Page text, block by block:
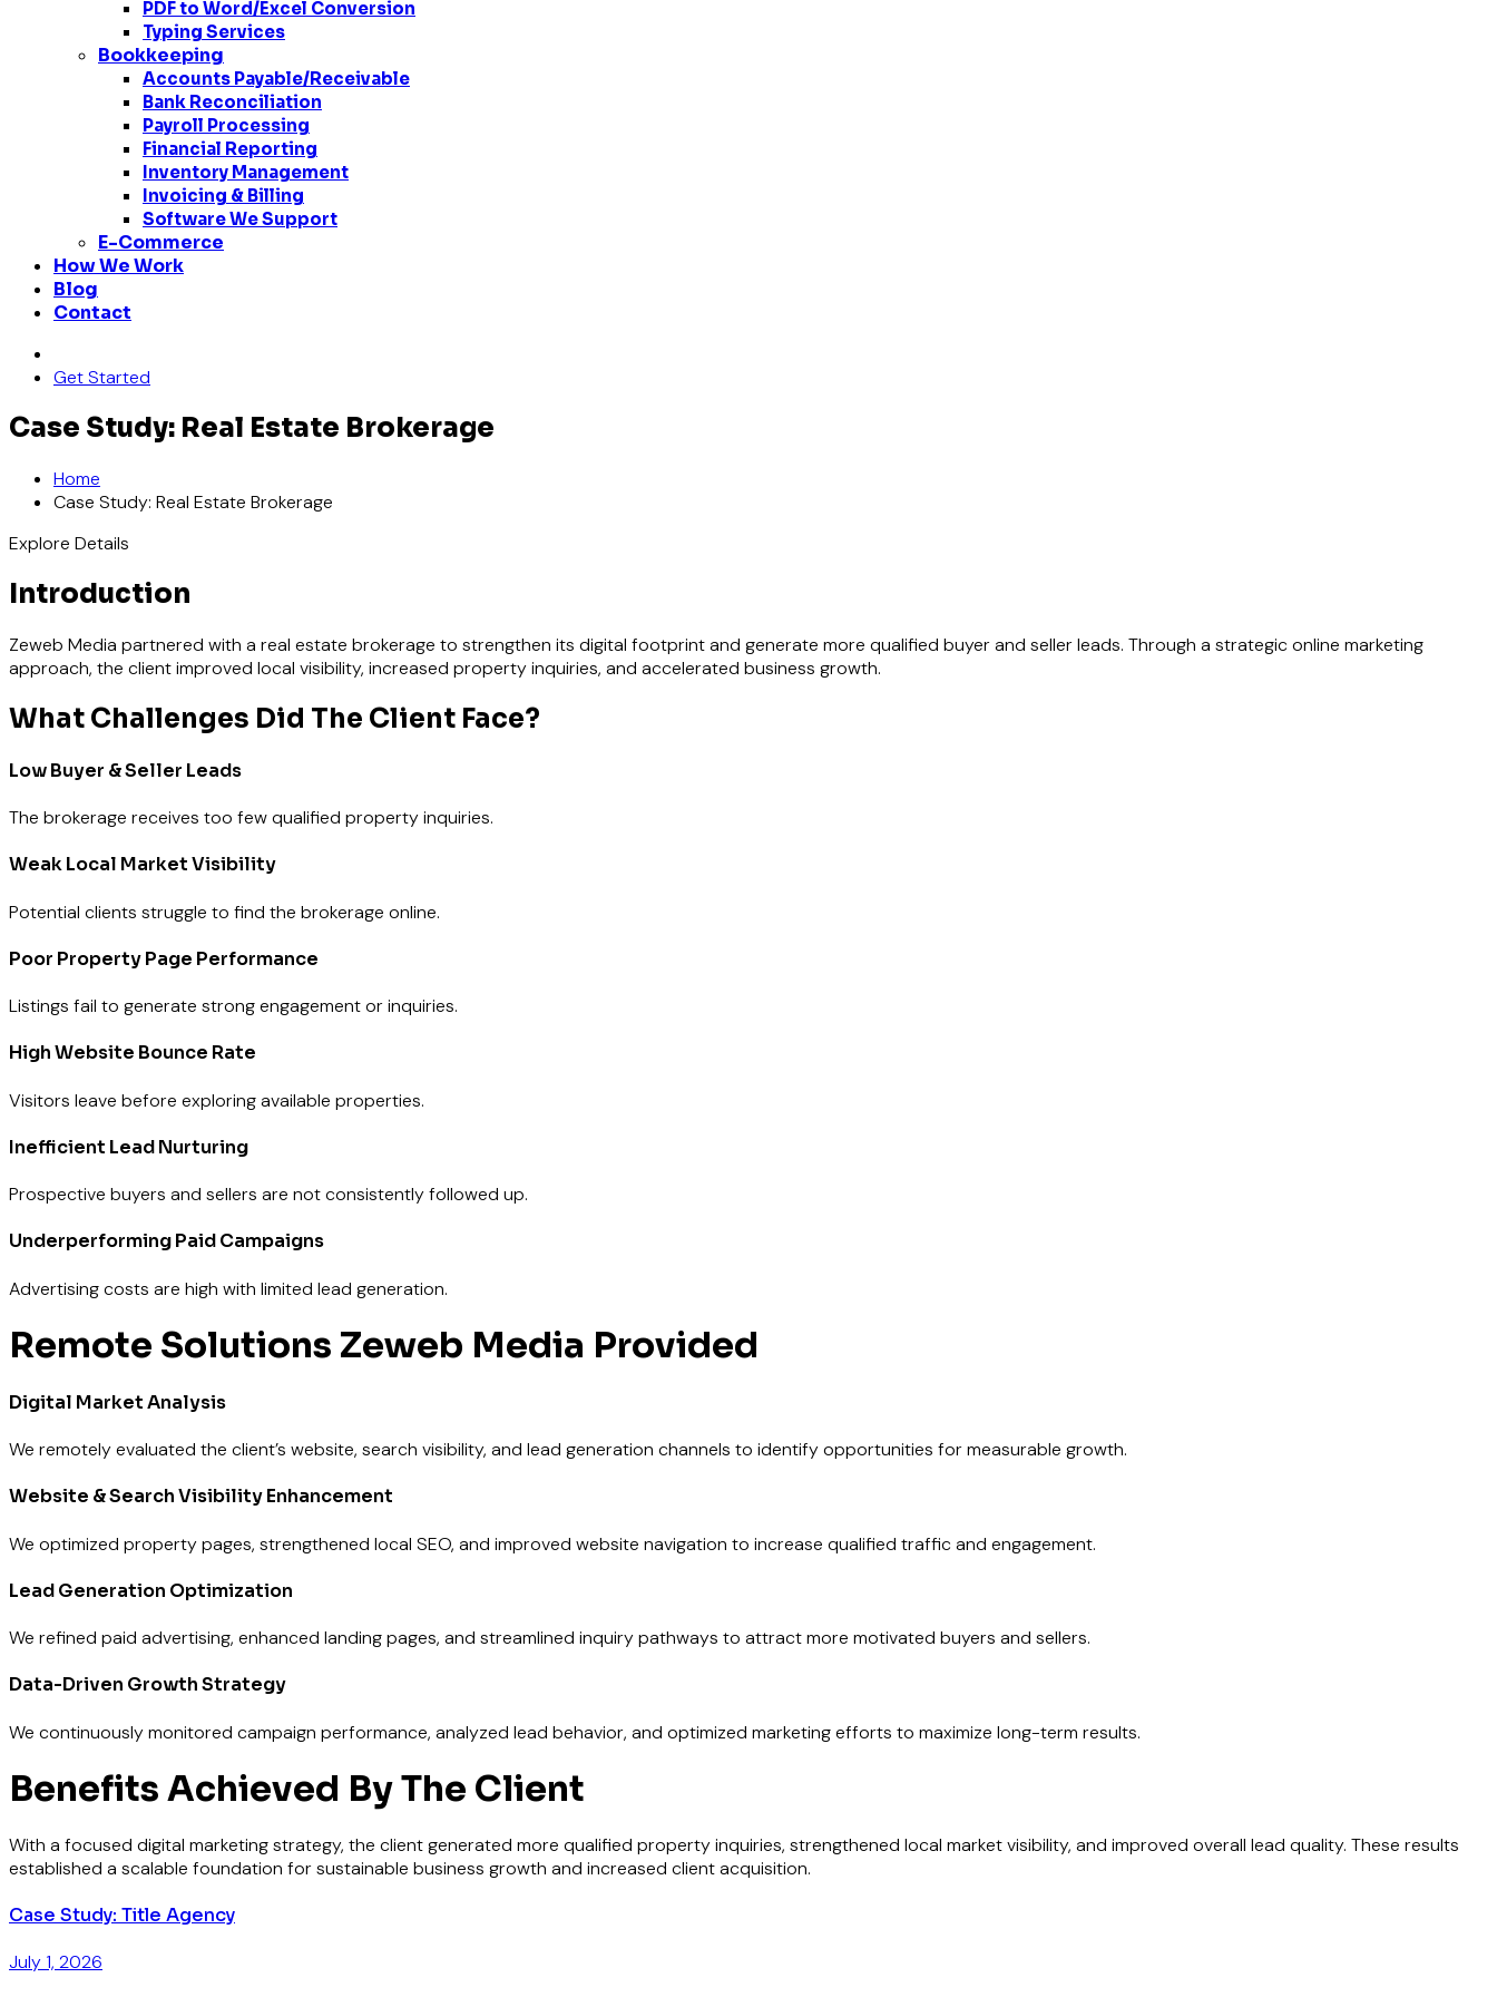
PDF to Word/Excel Conversion
Typing Services
Bookkeeping
Accounts Payable/Receivable
Bank Reconciliation
Payroll Processing
Financial Reporting
Inventory Management
Invoicing & Billing
Software We Support
E-Commerce
How We Work
Blog
Contact
Get Started
Case Study: Real Estate Brokerage
Home
Case Study: Real Estate Brokerage
Explore Details
Introduction
Zeweb Media partnered with a real estate brokerage to strengthen its digital footprint and generate more qualified buyer and seller leads. Through a strategic online marketing
approach, the client improved local visibility, increased property inquiries, and accelerated business growth.
What Challenges Did The Client Face?
Low Buyer & Seller Leads
The brokerage receives too few qualified property inquiries.
Weak Local Market Visibility
Potential clients struggle to find the brokerage online.
Poor Property Page Performance
Listings fail to generate strong engagement or inquiries.
High Website Bounce Rate
Visitors leave before exploring available properties.
Inefficient Lead Nurturing
Prospective buyers and sellers are not consistently followed up.
Underperforming Paid Campaigns
Advertising costs are high with limited lead generation.
Remote Solutions Zeweb Media Provided
Digital Market Analysis
We remotely evaluated the client’s website, search visibility, and lead generation channels to identify opportunities for measurable growth.
Website & Search Visibility Enhancement
We optimized property pages, strengthened local SEO, and improved website navigation to increase qualified traffic and engagement.
Lead Generation Optimization
We refined paid advertising, enhanced landing pages, and streamlined inquiry pathways to attract more motivated buyers and sellers.
Data-Driven Growth Strategy
We continuously monitored campaign performance, analyzed lead behavior, and optimized marketing efforts to maximize long-term results.
Benefits Achieved By The Client
With a focused digital marketing strategy, the client generated more qualified property inquiries, strengthened local market visibility, and improved overall lead quality. These results
established a scalable foundation for sustainable business growth and increased client acquisition.
Case Study: Title Agency
July 1, 2026